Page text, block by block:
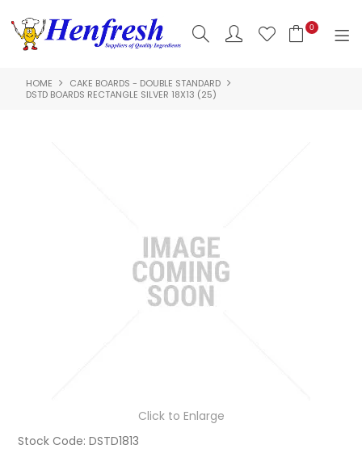
0
SHOP NOW
HACCP
CONTACT US
HOME
CAKE BOARDS - DOUBLE STANDARD
DSTD BOARDS RECTANGLE SILVER 18X13 (25)
Click to Enlarge
Stock Code: DSTD1813